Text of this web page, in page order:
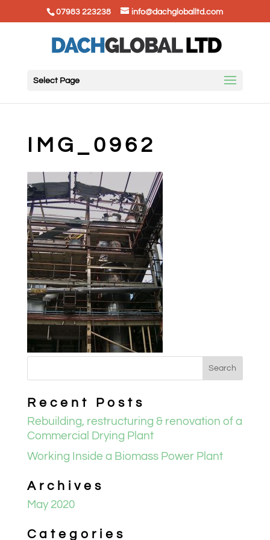
07983 223238 info@dachgloballtd.com
Select Page
IMG_0962
Recent Posts
Rebuilding, restructuring & renovation of a
Commercial Drying Plant
Working Inside a Biomass Power Plant
Archives
May 2020
Categories